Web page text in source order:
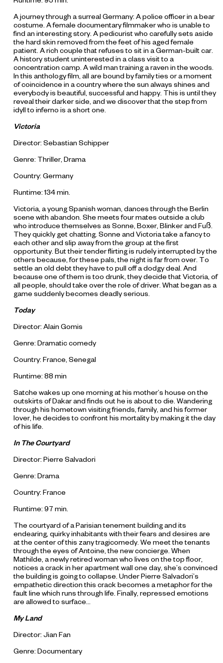
A journey through a surreal Germany: A police officer in a bear
costume. A female documentary filmmaker who is unable to
find an interesting story. A pedicurist who carefully sets aside
the hard skin removed from the feet of his aged female
patient. A rich couple that refuses to sit in a German-built car.
A history student uninterested in a class visit to a
concentration camp. A wild man training a raven in the woods.
In this anthology film, all are bound by family ties or a moment
of coincidence in a country where the sun always shines and
everybody is beautiful, successful and happy. This is until they
reveal their darker side, and we discover that the step from
idyll to inferno is a short one.
Victoria
Director: Sebastian Schipper
Genre: Thriller, Drama
Country: Germany
Runtime: 134 min.
Victoria, a young Spanish woman, dances through the Berlin
scene with abandon. She meets four mates outside a club
who introduce themselves as Sonne, Boxer, Blinker and Fuß.
They quickly get chatting. Sonne and Victoria take a fancy to
each other and slip away from the group at the first
opportunity. But their tender flirting is rudely interrupted by the
others because, for these pals, the night is far from over. To
settle an old debt they have to pull off a dodgy deal. And
because one of them is too drunk, they decide that Victoria, of
all people, should take over the role of driver. What began as a
game suddenly becomes deadly serious.
Today
Director: Alain Gomis
Genre: Dramatic comedy
Country: France, Senegal
Runtime: 88 min
Satche wakes up one morning at his mother’s house on the
outskirts of Dakar and finds out he is about to die. Wandering
through his hometown visiting friends, family, and his former
lover, he decides to confront his mortality by making it the day
of his life.
In The Courtyard
Director: Pierre Salvadori
Genre: Drama
Country: France
Runtime: 97 min.
The courtyard of a Parisian tenement building and its
endearing, quirky inhabitants with their fears and desires are
at the center of this zany tragicomedy. We meet the tenants
through the eyes of Antoine, the new concierge. When
Mathilde, a newly retired woman who lives on the top floor,
notices a crack in her apartment wall one day, she’s convinced
the building is going to collapse. Under Pierre Salvadori’s
empathetic direction this crack becomes a metaphor for the
fault line which runs through life. Finally, repressed emotions
are allowed to surface...
My Land
Director: Jian Fan
Genre: Documentary